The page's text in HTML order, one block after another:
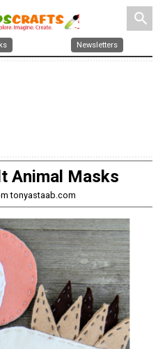
search
Newsletters
Animal Masks
tonyastaab.com